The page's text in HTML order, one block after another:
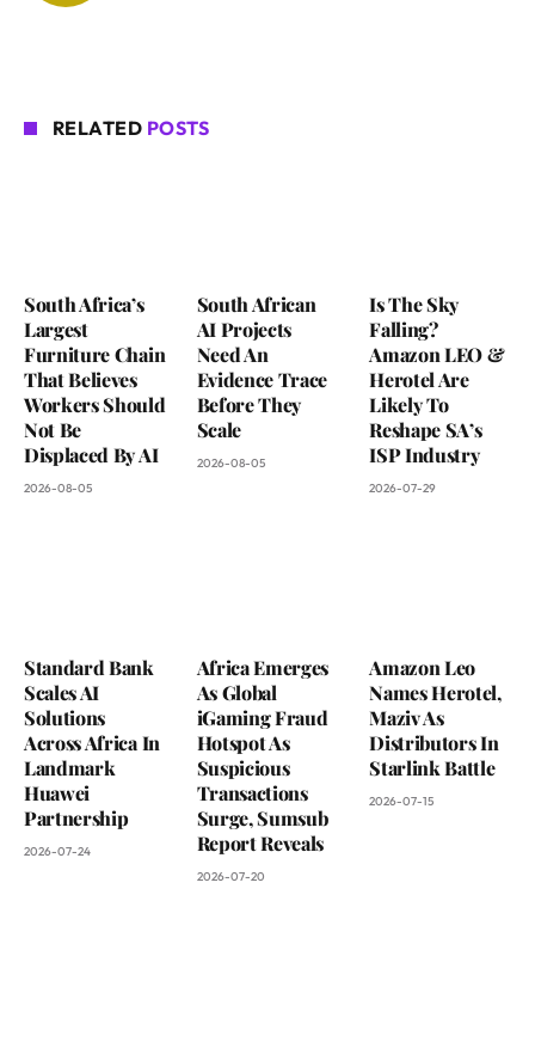
RELATED POSTS
South Africa’s
Largest
Furniture Chain
That Believes
Workers Should
Not Be
Displaced By AI
2026-08-05
South African
AI Projects
Need An
Evidence Trace
Before They
Scale
2026-08-05
Is The Sky
Falling?
Amazon LEO &
Herotel Are
Likely To
Reshape SA’s
ISP Industry
2026-07-29
Standard Bank
Scales AI
Solutions
Across Africa In
Landmark
Huawei
Partnership
2026-07-24
Africa Emerges
As Global
iGaming Fraud
Hotspot As
Suspicious
Transactions
Surge, Sumsub
Report Reveals
2026-07-20
Amazon Leo
Names Herotel,
Maziv As
Distributors In
Starlink Battle
2026-07-15